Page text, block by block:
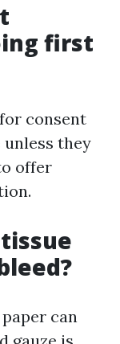
first
consent
unless they
offer
can